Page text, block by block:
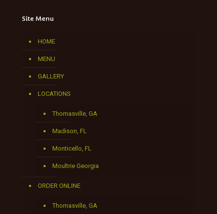
Site Menu
HOME
MENU
GALLERY
LOCATIONS
Thomasville, GA
Madison, FL
Monticello, FL
Moultrie Georgia
ORDER ONLINE
Thomasville, GA